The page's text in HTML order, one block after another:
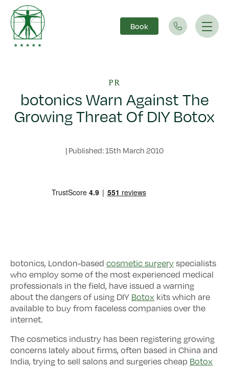
Main Navigation Book
PR
botonics Warn Against The
Growing Threat Of DIY Botox
| Published: 15th March 2010
botonics, London-based cosmetic surgery specialists
who employ some of the most experienced medical
professionals in the field, have issued a warning
about the dangers of using DIY Botox kits which are
available to buy from faceless companies over the
internet.
The cosmetics industry has been registering growing
concerns lately about firms, often based in China and
India, trying to sell salons and surgeries cheap Botox